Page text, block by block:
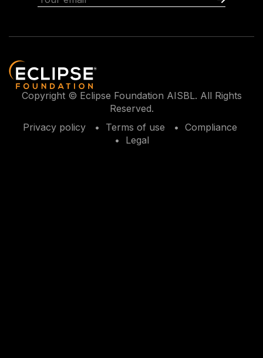
Copyright © Eclipse Foundation AISBL. All Rights
Reserved.
Privacy policy
Terms of use
Compliance
Legal